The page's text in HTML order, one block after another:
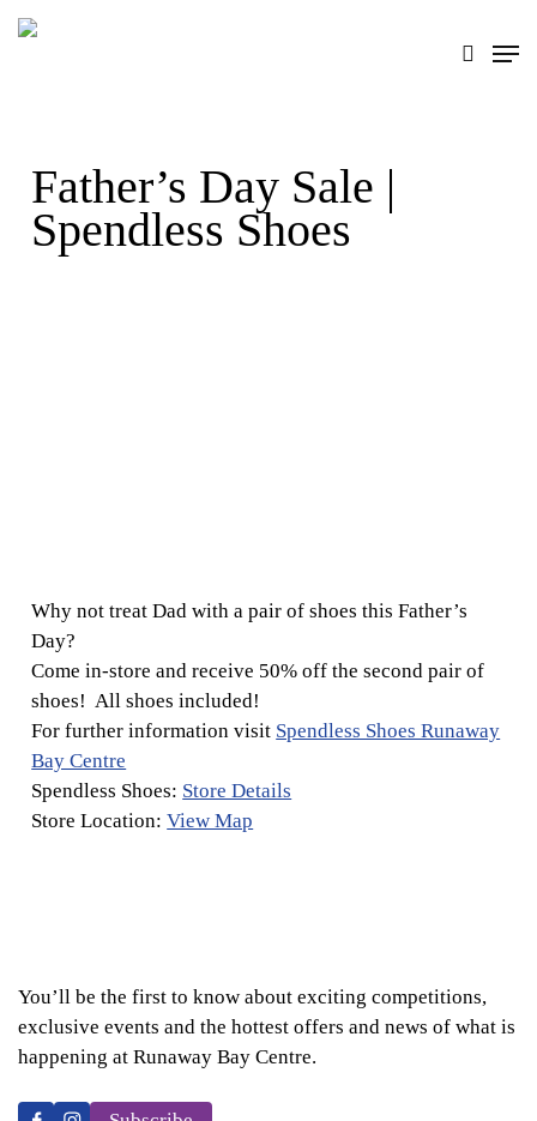
Skip
Father’s Day Sale |
Spendless Shoes
Why not treat Dad with a pair of shoes this Father’s
Day?
Come in-store and receive 50% off the second pair of
shoes! All shoes included!
For further information visit Spendless Shoes Runaway
Bay Centre
Spendless Shoes: Store Details
Store Location:View Map
You’ll be the first to know about exciting competitions,
exclusive events and the hottest offers and news of what is
happening at Runaway Bay Centre.